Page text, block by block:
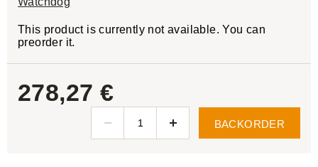
This product is currently not available. You can
preorder it.
278,27 €
BACKORDER